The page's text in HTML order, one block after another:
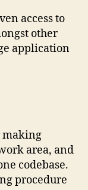
access to
other
application
making
area, and
codebase.
procedure